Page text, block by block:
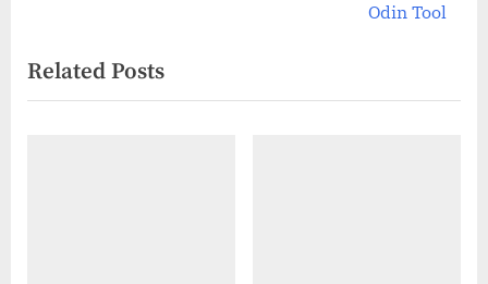
i
o
t
P
Odin Tool
Related Posts